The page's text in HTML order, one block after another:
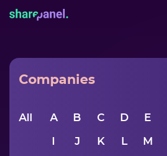
Companies
All A B C D E
J K L M